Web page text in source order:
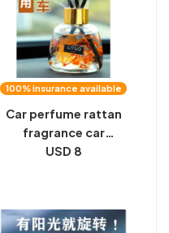
100% insurance available
Car perfume rattan
fragrance car
ornaments high-end
aromatherapy grade
balm men's car
USD 8